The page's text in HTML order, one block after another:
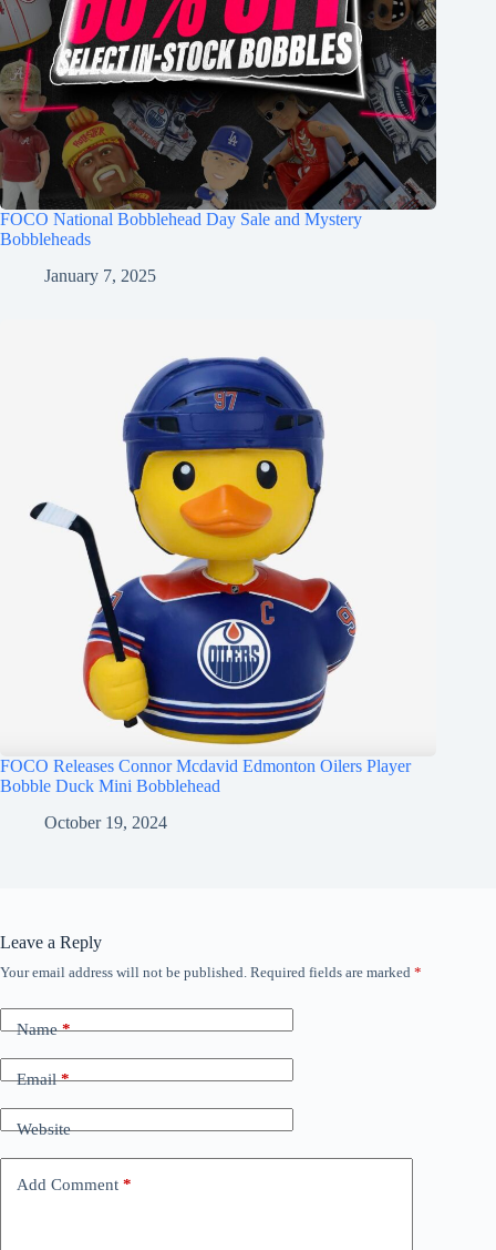
FOCO National Bobblehead Day Sale and Mystery
Bobbleheads
January 7, 2025
FOCO Releases Connor Mcdavid Edmonton Oilers Player
Bobble Duck Mini Bobblehead
October 19, 2024
Leave a Reply
Your email address will not be published. Required fields are marked *
Name*
Email*
Website
Add Comment *